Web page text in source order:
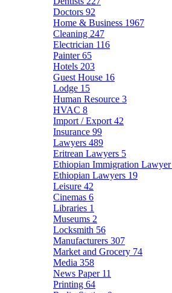
Doctors 92
Home & Business 1967
Cleaning 247
Electrician 116
Painter65
Hotels 203
Guest House 16
Lodge 15
Human Resource 3
HVAC 8
Import / Export 42
Insurance 99
Lawyers 489
Eritrean Lawyers 5
Ethiopian Immigration Lawyer
Ethiopian Lawyers 19
Leisure 42
Cinemas 6
Libraries 1
Museums 2
Locksmith 56
Manufacturers 307
Market and Grocery 74
Media 358
News Paper 11
Printing 64